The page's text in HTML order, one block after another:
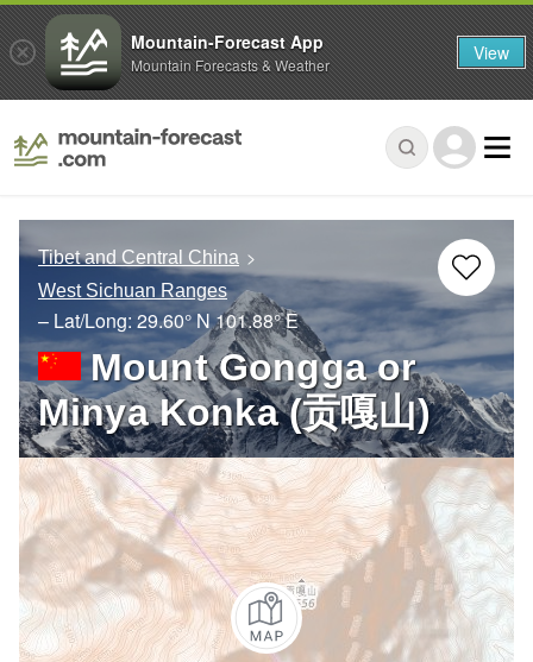
Tibet and Central China
West Sichuan Ranges
– Lat/Long: 29.60° N101.88° E
Mount Gongga or
Minya Konka (贡嘎山)
Mountain-Forecast App
Mountain Forecasts & Weather View